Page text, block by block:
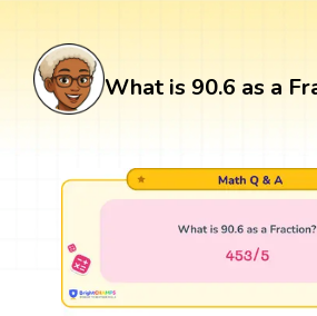
What is 90.6 as a